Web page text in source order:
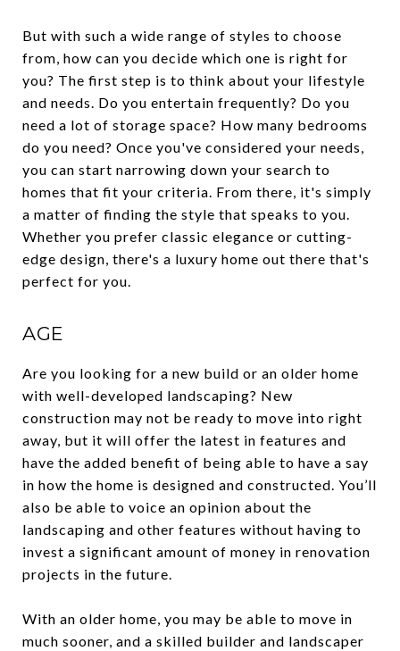
But with such a wide range of styles to choose
from, how can you decide which one is right for
you? The first step is to think about your lifestyle
and needs. Do you entertain frequently? Do you
need a lot of storage space? How many bedrooms
do you need? Once you've considered your needs,
you can start narrowing down your search to
homes that fit your criteria. From there, it's simply
a matter of finding the style that speaks to you.
Whether you prefer classic elegance or cutting-
edge design, there's a luxury home out there that's
perfect for you.
AGE
Are you looking for a new build or an older home
with well-developed landscaping? New
construction may not be ready to move into right
away, but it will offer the latest in features and
have the added benefit of being able to have a say
in how the home is designed and constructed. You’ll
also be able to voice an opinion about the
landscaping and other features without having to
invest a significant amount of money in renovation
projects in the future.
With an older home, you may be able to move in
much sooner, and a skilled builder and landscaper